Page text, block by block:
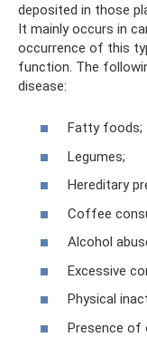
deposited in those
It mainly occurs in
occurrence of this
function. The
disease:
Fatty foods;
Legumes;
Hereditary
Coffee
Alcohol
Excessive
Physical
Presence of